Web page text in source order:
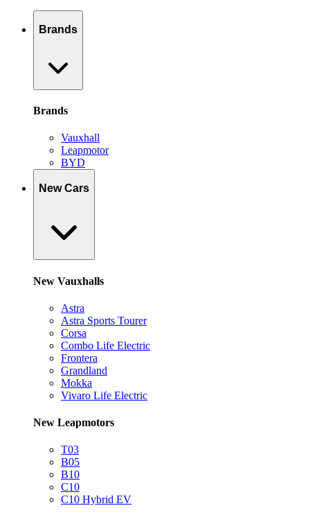
Brands
Brands
Vauxhall
Leapmotor
BYD
New Cars
New Vauxhalls
Astra
Astra Sports Tourer
Corsa
Combo Life Electric
Frontera
Grandland
Mokka
Vivaro Life Electric
New Leapmotors
T03
B05
B10
C10
C10 Hybrid EV